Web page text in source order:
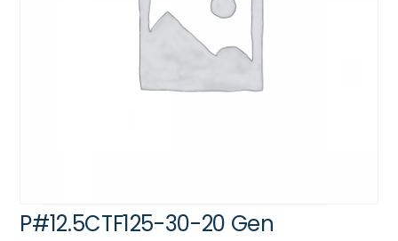
P#12.5CTF125-30-20 Gen